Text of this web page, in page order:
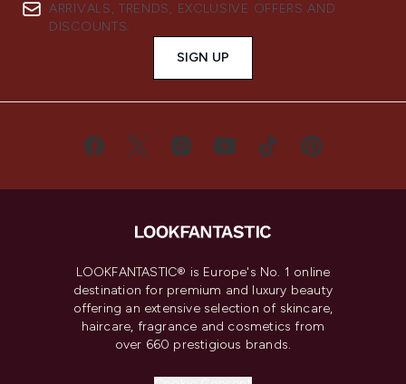
ARRIVALS, TRENDS, EXCLUSIVE OFFERS AND
DISCOUNTS.
SIGN UP
LOOKFANTASTIC® is Europe's No. 1 online
destination for premium and luxury beauty
offering an extensive selection of skincare,
haircare, fragrance and cosmetics from
over 660 prestigious brands.